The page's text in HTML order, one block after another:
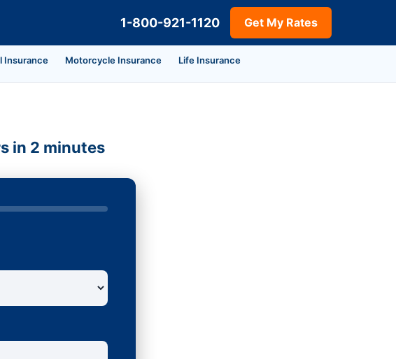
1-800-921-1120 Get My Rates
Insurance Motorcycle Insurance Life Insurance
in 2 minutes